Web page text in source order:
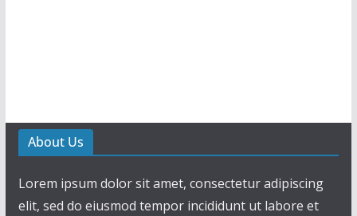
About Us
Lorem ipsum dolor sit amet, consectetur adipiscing
elit, sed do eiusmod tempor incididunt ut labore et